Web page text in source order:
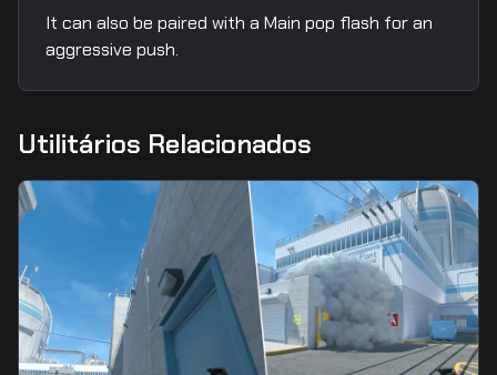
It can also be paired with a Main pop flash for an
aggressive push.
Utilitários Relacionados